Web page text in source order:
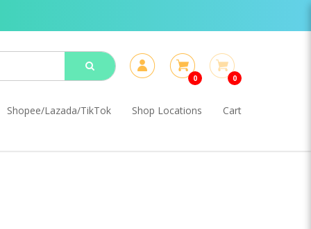
0 0
Shopee/Lazada/TikTok Shop Locations Cart